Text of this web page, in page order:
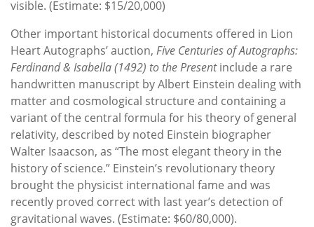
visible. (Estimate: $15/20,000)
Other important historical documents offered in Lion
Heart Autographs’ auction, Five Centuries of Autographs:
Ferdinand & Isabella (1492) to the Presentinclude a rare
handwritten manuscript by Albert Einstein dealing with
matter and cosmological structure and containing a
variant of the central formula for his theory of general
relativity, described by noted Einstein biographer
Walter Isaacson, as “The most elegant theory in the
history of science.” Einstein’s revolutionary theory
brought the physicist international fame and was
recently proved correct with last year’s detection of
gravitational waves. (Estimate: $60/80,000).